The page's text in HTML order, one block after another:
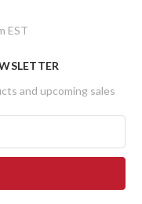
EST
and upcoming sales